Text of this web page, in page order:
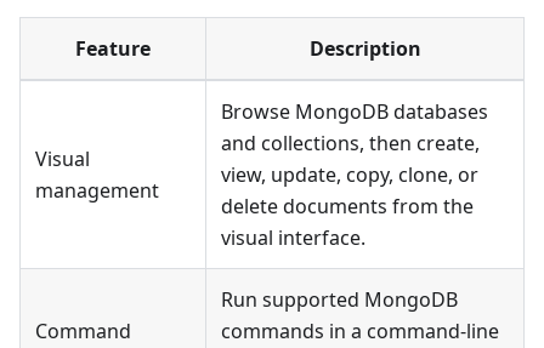
Feature Description
Visual
management
Browse MongoDB databases
and collections, then create,
view, update, copy, clone, or
delete documents from the
visual interface.
Command
Run supported MongoDB
commands in a command-line